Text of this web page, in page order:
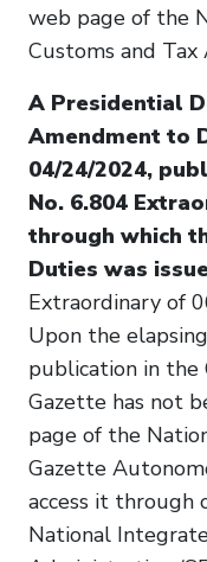
web page of the
Customs and
A Presidential
Amendment to
04/24/2024,
No. 6.804
through which
Duties was
Extraordinary of
Upon the
publication in the
Gazette has not
page of the
Gazette
access it through
National